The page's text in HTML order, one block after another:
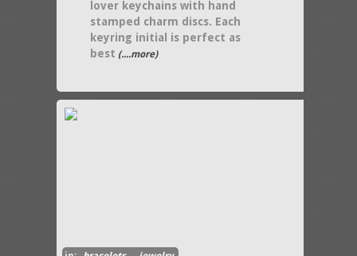
lover keychains with hand
stamped charm discs. Each
keyring initial is perfect as
best (....more)